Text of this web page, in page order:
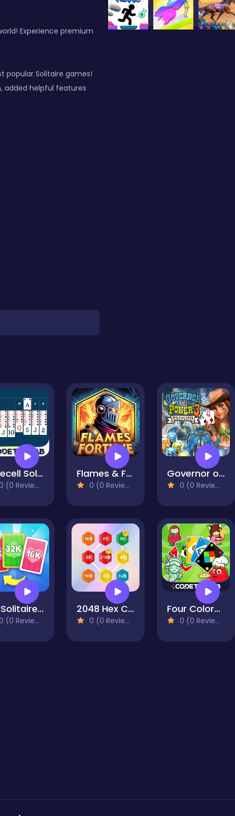
Experience premium
popular Solitaire games!
added helpful features
Freecell Solitaire
(0 Reviews)
Flames & Fortune
0 (0 Reviews)
Governor of Poker 3
0 (0 Reviews)
X2 Solitaire Merge: 2048 Cards
(0 Reviews)
2048 Hex Chain Merge
0 (0 Reviews)
Four Colors World Tour Multiplayer
0 (0 Reviews)